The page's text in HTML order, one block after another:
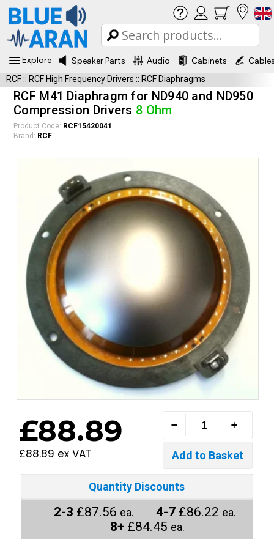
Explore Speaker Parts Audio Cabinets
RCF:: RCF High Frequency Drivers :: RCF Diaphragms
RCF M41 Diaphragm for ND940 and ND950
Compression Drivers 8 Ohm
Product Code: RCF15420041
Brand: RCF
£88.89
£88.89 ex VAT
Quantity Discounts
2-3 £87.56 ea. 4-7 £86.22 ea.
8+ £84.45 ea.